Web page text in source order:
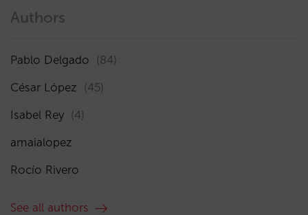
Authors
Pablo Delgado (84)
César López (45)
Isabel Rey (4)
amaialopez
Rocío Rivero
See all authors